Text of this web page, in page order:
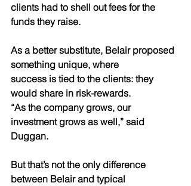
clients had to shell out fees for the
funds they raise.
As a better substitute, Belair proposed
something unique, where
success is tied to the clients: they
would share in risk-rewards.
“As the company grows, our
investment grows as well,” said
Duggan.
But that’s not the only difference
between Belair and typical